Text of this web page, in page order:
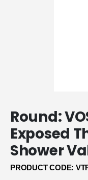
Round:
Exposed
Shower
PRODUCT CODE: